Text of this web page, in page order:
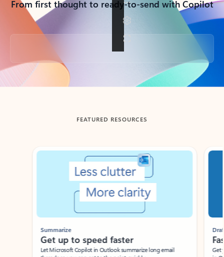
From first thought to ready-to-send with Copilot
Back to tabs
FEATURED RESOURCES
Showing slide 1 of 3
Summarize
Get up to speed faster ​
Let Microsoft Copilot in Outlook summarize long email
Draft
Get